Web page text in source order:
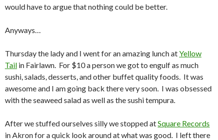
would have to argue that nothing could be better.
Anyways…
Thursday the lady and I went for an amazing lunch atYellow
Tail in Fairlawn. For $10 a person we got to engulf as much
sushi, salads, desserts, and other buffet quality foods. It was
awesome and I am going back there very soon. I was obsessed
with the seaweed salad as well as the sushi tempura.
After we stuffed ourselves silly we stopped atSquare Records
in Akron for a quick look around at what was good. I left there